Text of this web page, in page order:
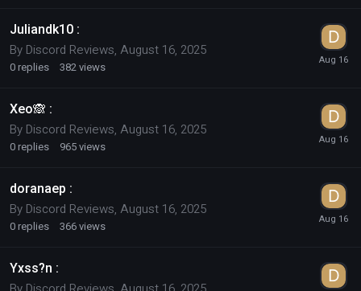
Juliandk10 :
By Discord Reviews August 16, 2025
0 replies 382 views
Xeo🙈 :
By Discord Reviews August 16, 2025
0 replies 965 views
doranaep :
By Discord Reviews August 16, 2025
0 replies 366 views
Yxss?n :